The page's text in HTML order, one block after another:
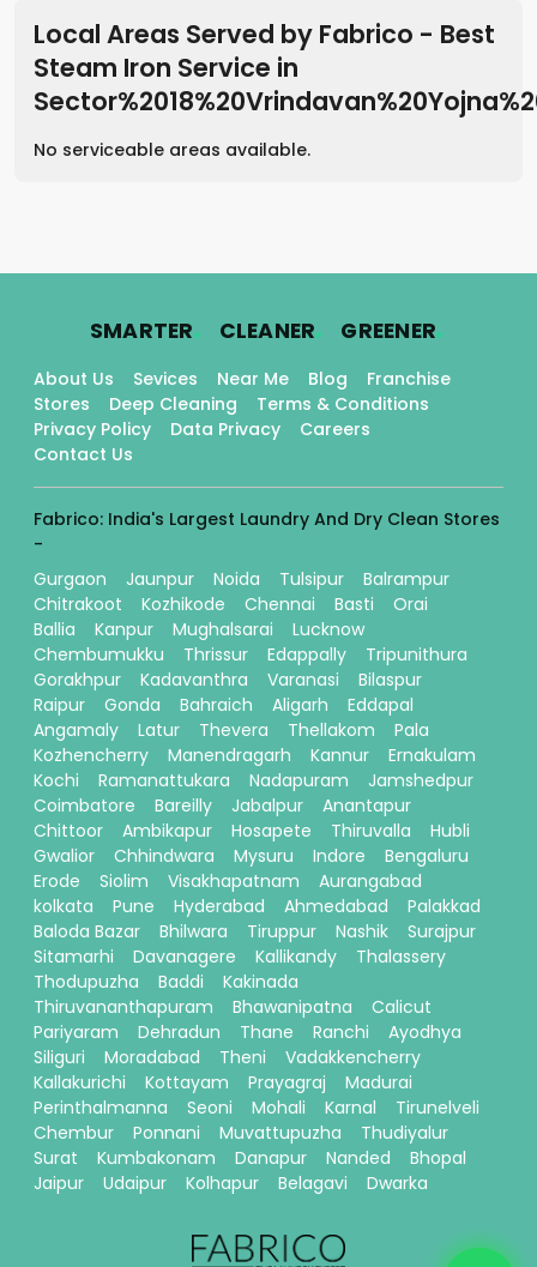
Local Areas Served by Fabrico - Best
Steam Iron Service in
No serviceable areas available.
SMARTER. CLEANER. GREENER.
About Us Sevices Near Me Blog
Franchise
Stores
Deep Cleaning
Terms & Conditions
Privacy Policy
Data Privacy
Careers
Contact Us
Fabrico: India's Largest Laundry And Dry Clean Stores
-
Gurgaon
Jaunpur Noida Tulsipur
Balrampur
Chitrakoot
Kozhikode Chennai Basti
Orai
Ballia
Kanpur Mughalsarai
Lucknow
Chembumukku
Thrissur Edappally
Tripunithura
Gorakhpur
Kadavanthra Varanasi
Bilaspur
Raipur
Gonda Bahraich Aligarh
Eddapal
Angamaly
Latur Thevera Thellakom
Pala
Kozhencherry
Manendragarh Kannur
Ernakulam
Kochi
Ramanattukara Nadapuram
Jamshedpur
Coimbatore
Bareilly Jabalpur
Anantapur
Chittoor
Ambikapur Hosapete Thiruvalla
Hubli
Gwalior
Chhindwara Mysuru Indore
Bengaluru
Erode
Siolim Visakhapatnam
Aurangabad
kolkata
Pune Hyderabad Ahmedabad
Palakkad
Baloda Bazar
Bhilwara Tiruppur Nashik
Surajpur
Sitamarhi
Davanagere Kallikandy
Thalassery
Thodupuzha
Baddi
Kakinada
Thiruvananthapuram
Bhawanipatna
Calicut
Pariyaram
Dehradun Thane Ranchi
Ayodhya
Siliguri
Moradabad Theni
Vadakkencherry
Kallakurichi
Kottayam Prayagraj
Madurai
Perinthalmanna
Seoni Mohali Karnal
Tirunelveli
Chembur
Ponnani Muvattupuzha
Thudiyalur
Surat
Kumbakonam Danapur Nanded
Bhopal
Jaipur
Udaipur Kolhapur Belagavi Dwarka